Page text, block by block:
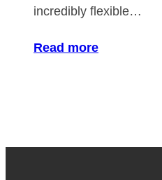
incredibly flexible…
Read more